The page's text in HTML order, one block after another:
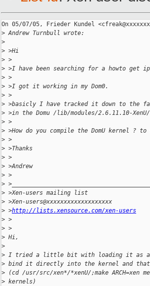
On 05/07/05, Frieder Kundel
> Andrew Turnbull wrote:
>
> >Hi
> >
> >I have been searching for a howto get
> >
> >I got it working in my Dom0.
> >
> >basicly I have tracked it down to the
> >in the Domu /lib/modules/2.6.11.10-
> >
> >How do you compile the DomU kernel ?
> >
> >Thanks
> >
> >Andrew
> >
>
> >Xen-users mailing list
> >Xen-users@xxxxxxxxxxxxxxxxxxx
> >http://lists.xensource.com/xen-users
> >
> >
> Hi,
>
> I tried a little bit with loading it as a
> bind it directly into the kernel and that
> (cd /usr/src/xen*/*xenU/;make ARCH=xen
> kernels)